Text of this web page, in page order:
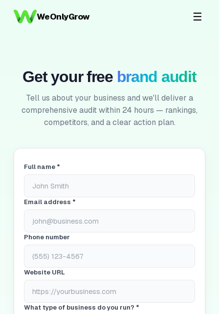
WeOnlyGrow ☰
Get your free brand audit
Tell us about your business and we'll deliver a
comprehensive audit within 24 hours — rankings,
competitors, and a clear action plan.
Full name *
Email address *
Phone number
Website URL
What type of business do you run? *